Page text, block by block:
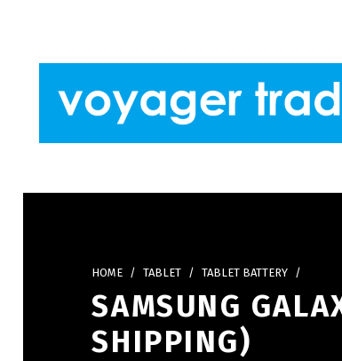
VOYAGER TRADING
HOME / TABLET / TABLET BATTERY /
SAMSUNG
SHIPPING)